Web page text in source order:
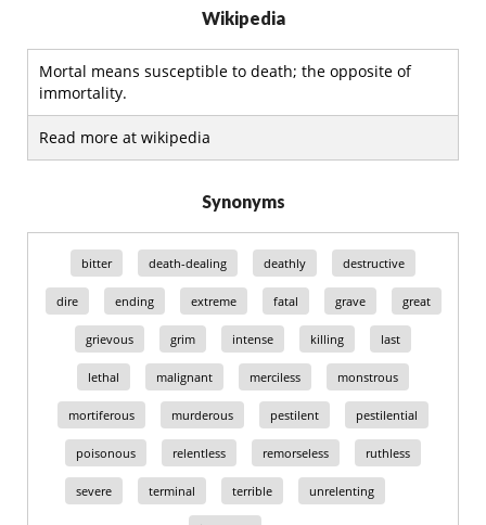
Wikipedia
Mortal means susceptible to death; the opposite of
immortality.
Read more at wikipedia
Synonyms
bitter death-dealing deathly destructive
dire ending extreme fatal grave great
grievous grim intense killing last
lethal malignant merciless monstrous
mortiferous murderous pestilent pestilential
poisonous relentless remorseless ruthless
severe terminal terrible unrelenting